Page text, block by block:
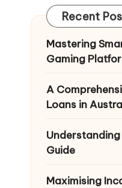
Recent
Mastering
Gaming
A
Loans in
Guide
Maximising